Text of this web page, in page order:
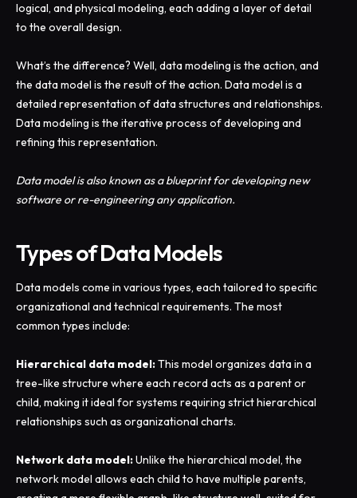
logical, and physical modeling, each adding a layer of detail
to the overall design.
What’s the difference? Well, data modeling is the action, and
the data model is the result of the action. Data model is a
detailed representation of data structures and relationships.
Data modeling is the iterative process of developing and
refining this representation.
Data model is also known as a blueprint for developing new
software or re-engineering any application.
Types of Data Models
Data models come in various types, each tailored to specific
organizational and technical requirements. The most
common types include:
Hierarchical data model:This model organizes data in a
tree-like structure where each record acts as a parent or
child, making it ideal for systems requiring strict hierarchical
relationships such as organizational charts.
Network data model:Unlike the hierarchical model, the
network model allows each child to have multiple parents,